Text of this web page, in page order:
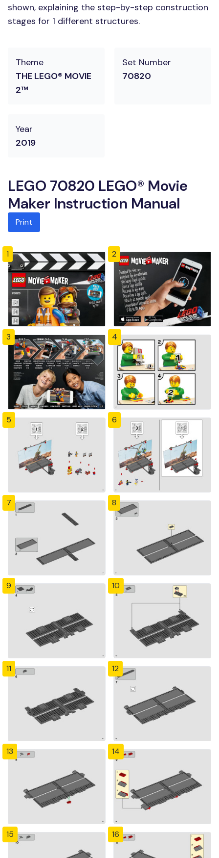
shown, explaining the step-by-step construction
stages for 1 different structures.
Theme
THE LEGO® MOVIE
2™
Set Number
70820
Year
2019
LEGO 70820 LEGO® Movie
Maker Instruction Manual
Print
1 2
3 4
5 6
7 8
9 10
11 12
13 14
15 16